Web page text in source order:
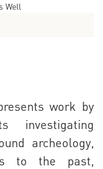
Well
work by
investigating
archeology,
to the past,